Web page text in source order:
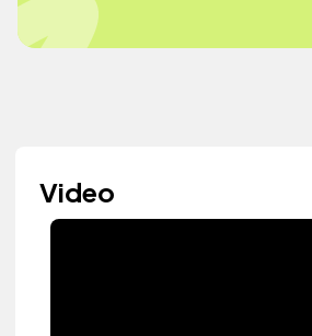
Video